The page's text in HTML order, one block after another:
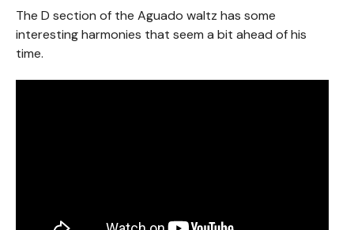
The D section of the Aguado waltz has some
interesting harmonies that seem a bit ahead of his
time.